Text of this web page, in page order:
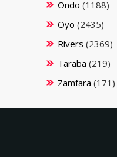
Ondo (1188)
Oyo (2435)
Rivers (2369)
Taraba (219)
Zamfara (171)